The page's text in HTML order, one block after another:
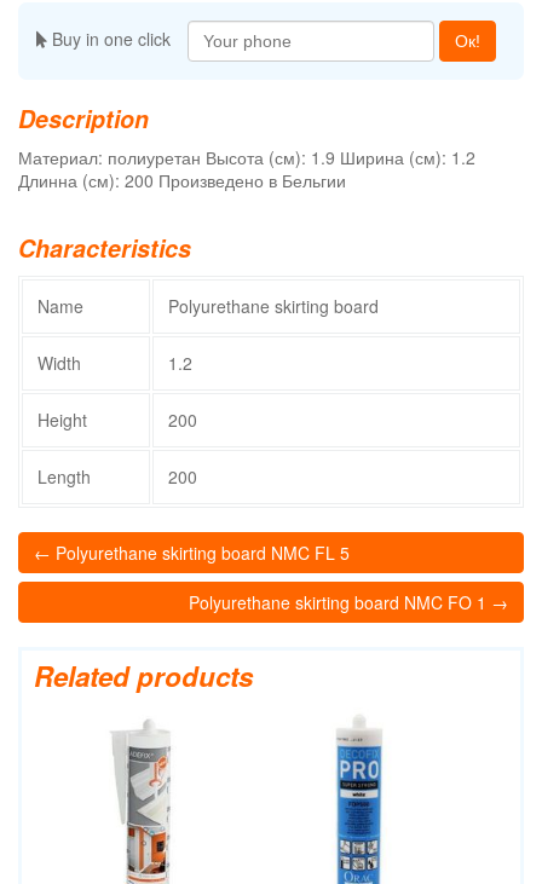
Buy in one click Ок!
Description
Материал: полиуретан Высота (см): 1.9 Ширина (см): 1.2
Длинна (см): 200 Произведено в Бельгии
Characteristics
Name Polyurethane skirting board
Width 1.2
Height 200
Length 200
← Polyurethane skirting board NMC FL 5
Polyurethane skirting board NMC FO 1 →
Related products